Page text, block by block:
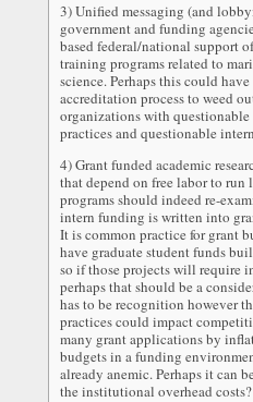
3) Unified messaging (and
government and funding
based federal/national support
training programs related to
science. Perhaps this could
accreditation process to weed
organizations with
practices and questionable
4) Grant funded academic
that depend on free labor to run
programs should indeed re-
intern funding is written into
It is common practice for grant
have graduate student funds
so if those projects will require
perhaps that should be a
has to be recognition however
practices could impact
many grant applications by
budgets in a funding
already anemic. Perhaps it can
the institutional overhead costs?